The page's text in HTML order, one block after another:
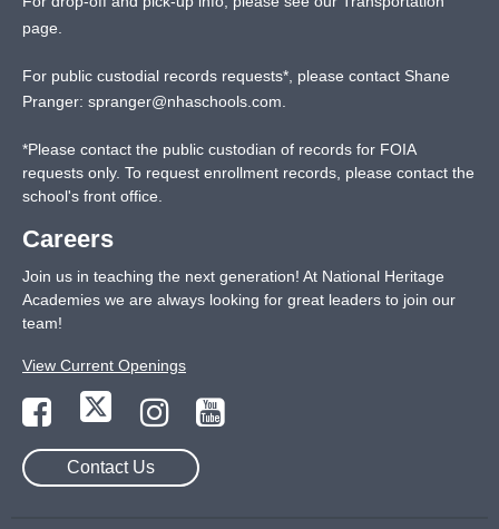
page
For public custodial records requests*, please contact Shane
Pranger: spranger@nhaschools.com
*Please contact the public custodian of records for FOIA
requests only. To request enrollment records, please contact the
school's front office.
Careers
Join us in teaching the next generation! At National Heritage
Academies we are always looking for great leaders to join our
team!
View Current Openings
Contact Us